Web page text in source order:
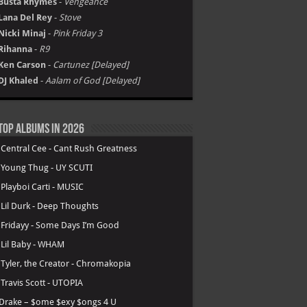
Del Rey- Stove
Minaj - Pink Friday 3
- R9
Carson- Cartunez [Delayed]
Khaled - Aalam of God [Delayed]
Top Albums in 2026
Central Cee - Cant Rush Greatness
Young Thug - UY SCUTI
Playboi Carti - MUSIC
Lil Durk - Deep Thoughts
Fridayy - Some Days I’m Good
Lil Baby - WHAM
Tyler, the Creator - Chromakopia
Travis Scott - UTOPIA
Drake – $ome $exy $ongs 4 U